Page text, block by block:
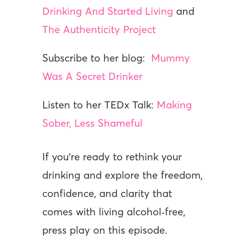
Drinking And Started Living and
The Authenticity Project
Subscribe to her blog: Mummy
Was A Secret Drinker
Listen to her TEDx Talk: Making
Sober, Less Shameful
If you’re ready to rethink your
drinking and explore the freedom,
confidence, and clarity that
comes with living alcohol‑free,
press play on this episode.